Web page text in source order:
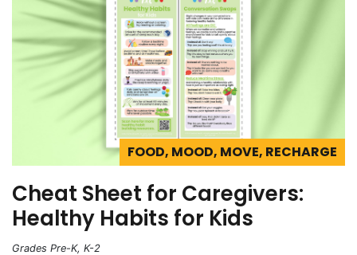
FOOD, MOOD, MOVE, RECHARGE
Cheat Sheet for Caregivers:
Healthy Habits for Kids
Grades Pre-K, K-2